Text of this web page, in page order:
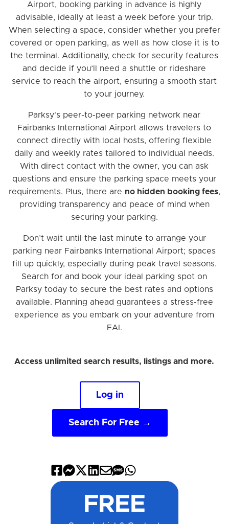
Airport, booking parking in advance is highly
advisable, ideally at least a week before your trip.
When selecting a space, consider whether you prefer
covered or open parking, as well as how close it is to
the terminal. Additionally, check for security features
and decide if you’ll need a shuttle or rideshare
service to reach the airport, ensuring a smooth start
to your journey.
Parksy's peer-to-peer parking network near
Fairbanks International Airport allows travelers to
connect directly with local hosts, offering flexible
daily and weekly rates tailored to individual needs.
With direct contact with the owner, you can ask
questions and ensure the parking space meets your
requirements. Plus, there are no hidden booking fees,
providing transparency and peace of mind when
securing your parking.
Don’t wait until the last minute to arrange your
parking near Fairbanks International Airport; spaces
fill up quickly, especially during peak travel seasons.
Search for and book your ideal parking spot on
Parksy today to secure the best rates and options
available. Planning ahead guarantees a stress-free
experience as you embark on your adventure from
FAI.
Access unlimited search results, listings and more.
Log in
Search For Free →
Share
Facebook
Share
Messenger
Share
X
Share
LinkedIn
Share
Email
Share
SMSWhatsApp
FREE